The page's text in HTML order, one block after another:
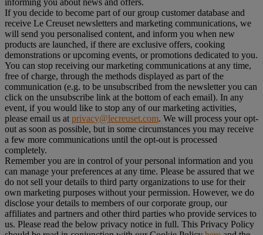
If you decide to become part of our group customer database and
receive Le Creuset newsletters and marketing communications, we
will send you personalised content, and inform you when new
products are launched, if there are exclusive offers, cooking
demonstrations or upcoming events, or promotions dedicated to you.
You can stop receiving our marketing communications at any time,
free of charge, through the methods displayed as part of the
communication (e.g. to be unsubscribed from the newsletter you can
click on the unsubscribe link at the bottom of each email). In any
event, if you would like to stop any of our marketing activities,
please email us at privacy@lecreuset.com. We will process your opt-
out as soon as possible, but in some circumstances you may receive
a few more communications until the opt-out is processed
completely.
Remember you are in control of your personal information and you
can manage your preferences at any time. Please be assured that we
do not sell your details to third party organizations to use for their
own marketing purposes without your permission. However, we do
disclose your details to members of our corporate group, our
affiliates and partners and other third parties who provide services to
us. Please read the below privacy notice in full. This Privacy Policy